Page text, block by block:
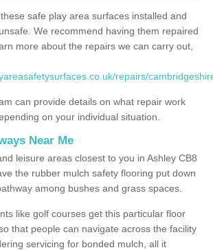
safe play area surfaces installed and
We recommend having them repaired
more about the repairs we can carry out,
repairs/
can provide details on what repair work
on your individual situation.
Near Me
leisure areas closest to you in Ashley CB8
the rubber mulch safety flooring put down
among bushes and grass spaces.
like golf courses get this particular floor
that people can navigate across the facility
servicing for bonded mulch, all it